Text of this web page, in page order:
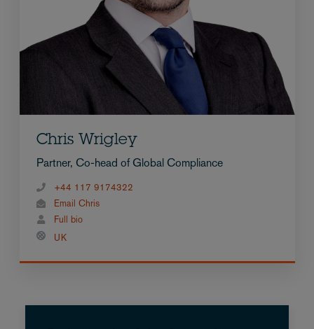
Chris Wrigley
Partner, Co-head of Global Compliance
+44 117 9174322
Email Chris
Full bio
UK